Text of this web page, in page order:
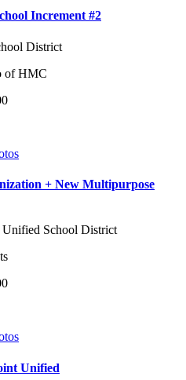
Increment #2
District
of HMC
+ New Multipurpose
School District
Unified